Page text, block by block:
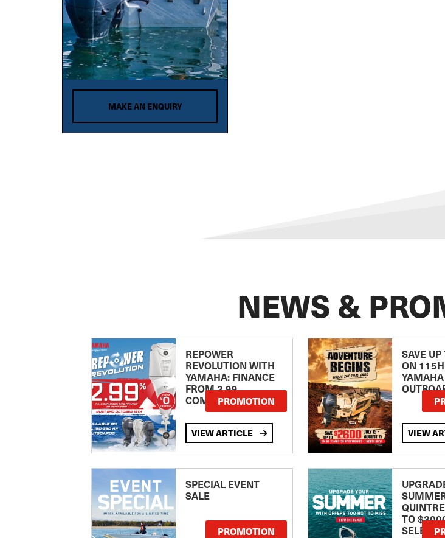
MAKE AN ENQUIRY
NEWS &
REPOWER
REVOLUTION WITH
YAMAHA: FINANCE
FROM 2.99
COMPARISON RATE
PROMOTION
VIEW ARTICLE
SAVE
ON
YAMAHA
VIEW
SPECIAL EVENT
SALE
PROMOTION
TO